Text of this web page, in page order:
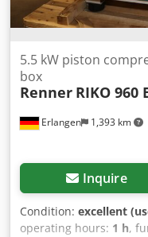
Erlangen 1,393 km
5.5 kW piston
box
Renner RIKO 960
Inquire
Condition: excellent
operating hours: 1 h,